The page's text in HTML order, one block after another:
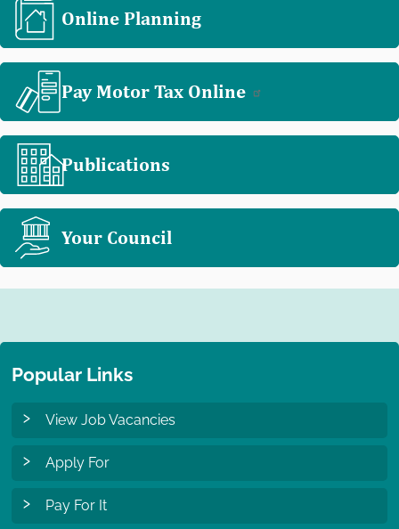
Online Planning
Pay Motor Tax Online
Publications
Your Council
Popular Links
View Job Vacancies
Apply For
Pay For It